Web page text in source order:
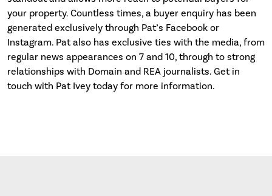
your property. Countless times, a buyer enquiry has been
generated exclusively through Pat’s Facebook or
Instagram. Pat also has exclusive ties with the media, from
regular news appearances on 7 and 10, through to strong
relationships with Domain and REA journalists. Get in
touch with Pat Ivey today for more information.